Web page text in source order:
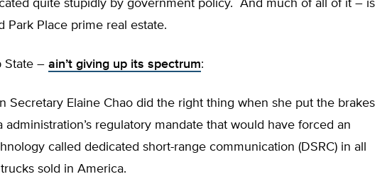
quite stupidly by government policy. And much of all of it – is
Park Place prime real estate.
State – ain’t giving up its spectrum:
Secretary Elaine Chao did the right thing when she put the brakes
administration’s regulatory mandate that would have forced an
called dedicated short-range communication (DSRC) in all
sold in America.